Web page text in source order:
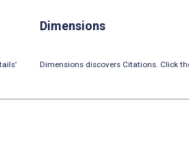
Dimensions
Dimensions discovers Citations. Click